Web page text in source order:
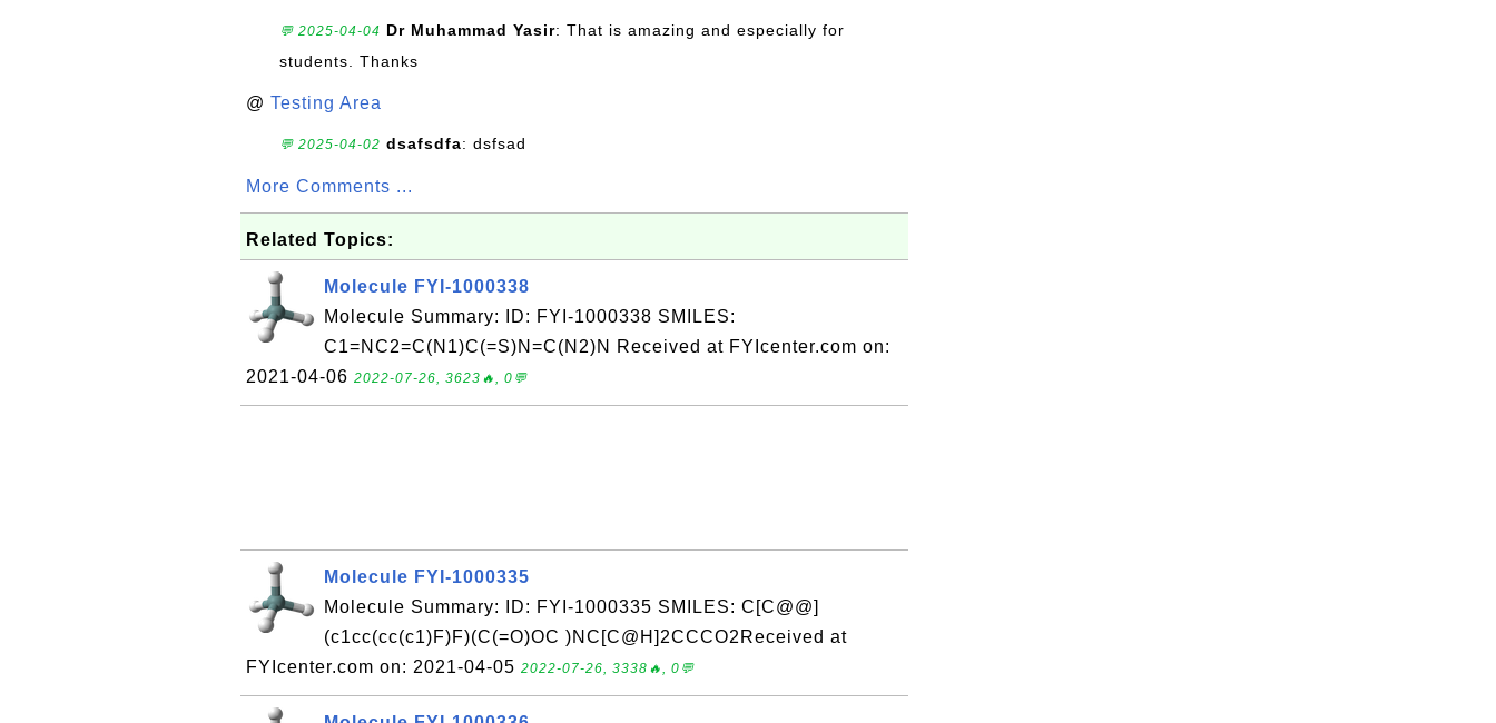
💬 2025-04-04 Dr Muhammad Yasir: That is amazing and especially for
students. Thanks
@ Testing Area
💬 2025-04-02 dsafsdfa: dsfsad
More Comments ...
Related Topics:
Molecule FYI-1000338
Molecule Summary: ID: FYI-1000338 SMILES:
C1=NC2=C(N1)C(=S)N=C(N2)N Received at FYIcenter.com on:
2021-04-06 2022-07-26, 3623🔥, 0💬
Molecule FYI-1000335
Molecule Summary: ID: FYI-1000335 SMILES: C[C@@]
(c1cc(cc(c1)F)F)(C(=O)OC )NC[C@H]2CCCO2Received at
FYIcenter.com on: 2021-04-05 2022-07-26, 3338🔥, 0💬